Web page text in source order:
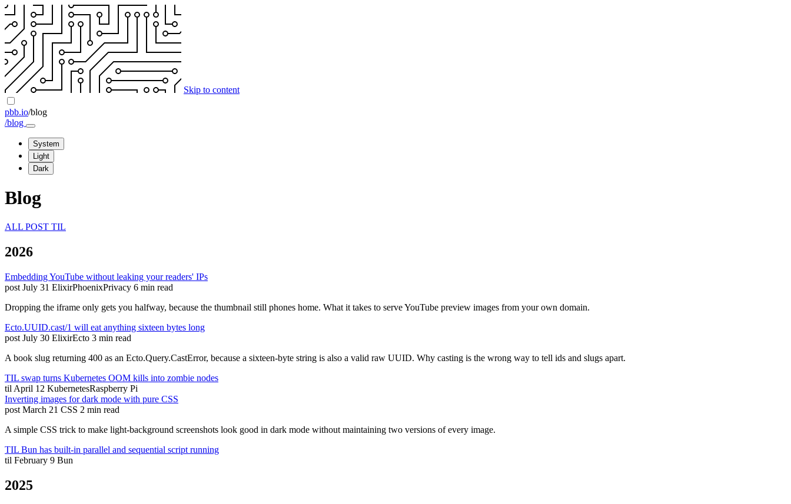
Skip to content
pbb.io/blog
/blog
System
Light
Dark
Blog
ALL POST TIL
2026
Embedding YouTube without leaking your readers' IPs
post July 31 ElixirPhoenixPrivacy 6 min read
Dropping the iframe only gets you halfway, because the thumbnail still phones home. What it takes to serve YouTube preview images from your own domain.
Ecto.UUID.cast/1 will eat anything sixteen bytes long
post July 30 ElixirEcto 3 min read
A book slug returning 400 as an Ecto.Query.CastError, because a sixteen-byte string is also a valid raw UUID. Why casting is the wrong way to tell ids and slugs apart.
TIL swap turns Kubernetes OOM kills into zombie nodes
til April 12 KubernetesRaspberry Pi
Inverting images for dark mode with pure CSS
post March 21 CSS 2 min read
A simple CSS trick to make light-background screenshots look good in dark mode without maintaining two versions of every image.
TIL Bun has built-in parallel and sequential script running
til February 9 Bun
2025